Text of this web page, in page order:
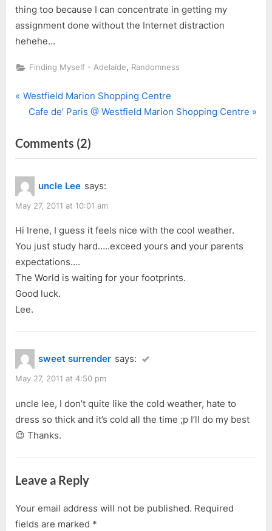
thing too because I can concentrate in getting my
assignment done without the Internet distraction
hehehe…
Finding Myself - Adelaide, Randomness
Post
P
v
i
o
u
s
o
s
t
:
Westfield Marion Shopping Centre
N
x
t
P
o
s
:
Cafe de’ Paris @ Westfield Marion Shopping Centre
Comments (2)
““Oh
uncle Lee says:
May 27, 2011 at 10:01 am
Hi Irene, I guess it feels nice with the cool weather.
You just study hard…..exceed yours and your parents
expectations….
The World is waiting for your footprints.
Good luck.
Lee.
sweet surrender says:
May 27, 2011 at 4:50 pm
uncle lee, I don’t quite like the cold weather, hate to
dress so thick and it’s cold all the time ;p I’ll do my best
😉 Thanks.
Leave a Reply
Your email address will not be published. Required
fields are marked *